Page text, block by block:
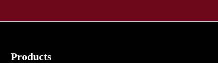
Footer
Products